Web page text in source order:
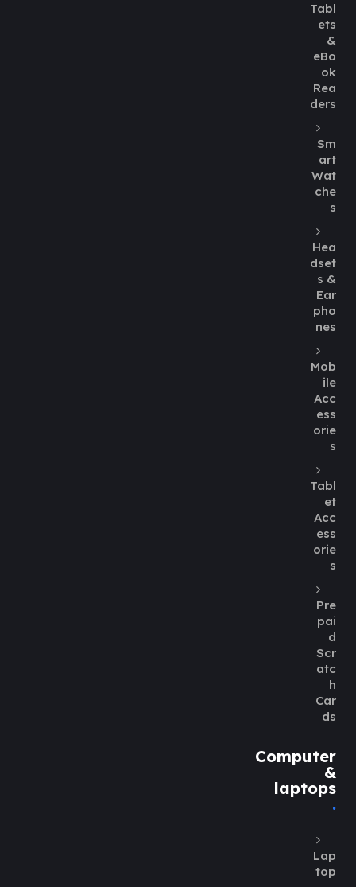
Tabl
ets
&
eBo
ok
Rea
ders
Sm
art
Wat
che
s
Hea
dset
s &
Ear
pho
nes
Mob
ile
Acc
ess
orie
s
Tabl
et
Acc
ess
orie
s
Pre
pai
d
Scr
atc
h
Car
ds
Computer
&
laptops
Lap
top